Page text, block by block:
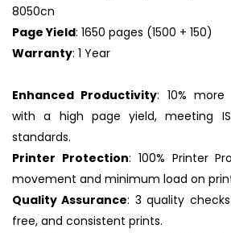
8050cn
Page Yield: 1650 pages (1500 + 150)
Warranty: 1 Year
Enhanced Productivity: 10%
with a high page yield, meeting
standards.
Printer Protection: 100% Printer
movement and minimum load on
Quality Assurance: 3 quality
free, and consistent prints.